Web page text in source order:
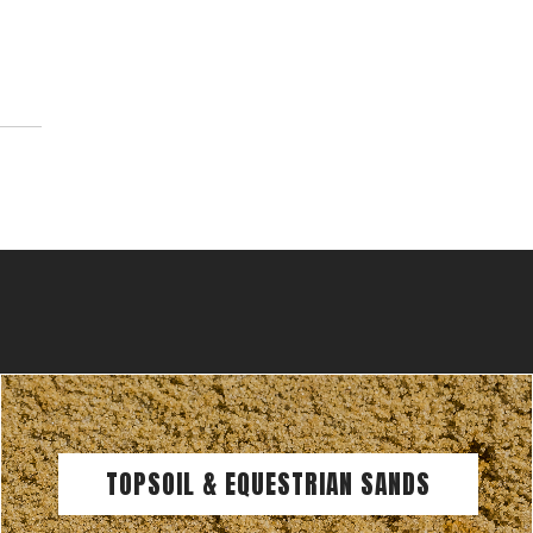
TOPSOIL & EQUESTRIAN SANDS